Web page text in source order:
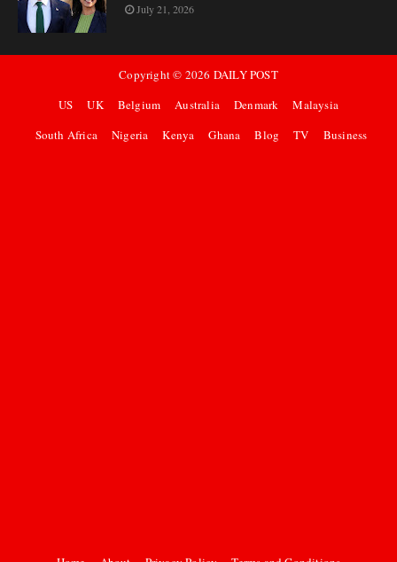
July 21, 2026
Copyright © 2026 DAILY POST
US
UK Belgium Australia Denmark
Malaysia
South Africa
Nigeria Kenya Ghana Blog TV Business